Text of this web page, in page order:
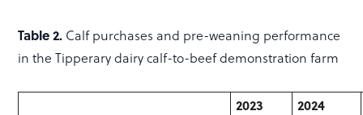
Table 2. Calf purchases and pre-weaning performance
in the Tipperary dairy calf-to-beef demonstration farm
2023
2024